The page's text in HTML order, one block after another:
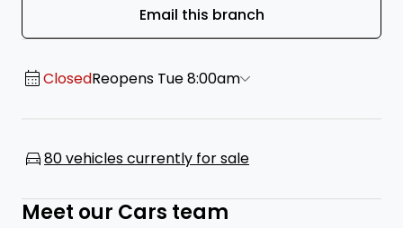
Email this branch
ClosedReopens Tue 8:00am
80 vehicles currently for sale
Meet our Cars team